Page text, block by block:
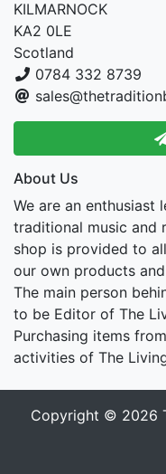
KILMARNOCK
KA2 0LE
Scotland
0784 332 8739
About Us
We are an
traditional music and
shop is provided to
our own products
The main person
to be Editor of The
Purchasing items
activities of The
Copyright © 2026